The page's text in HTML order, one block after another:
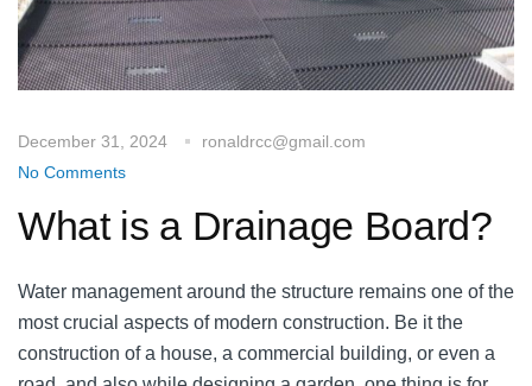
December 31, 2024
ronaldrcc@gmail.com
No Comments
What is a Drainage Board?
Water management around the structure remains one of the
most crucial aspects of modern construction. Be it the
construction of a house, a commercial building, or even a